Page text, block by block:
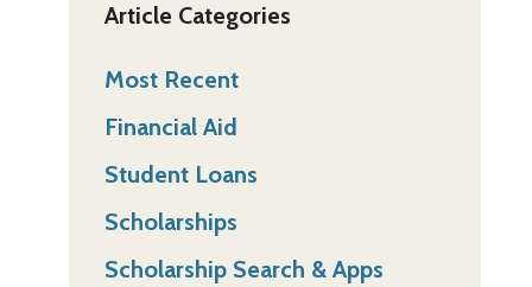
Article Categories
Most Recent
Financial Aid
Student Loans
Scholarships
Scholarship Search & Apps